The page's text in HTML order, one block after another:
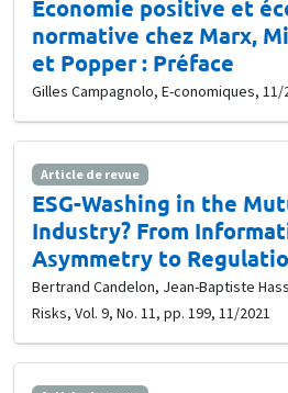
Economie positive et
normative chez Marx,
et Popper : Préface
Gilles Campagnolo, E-conomiques, 11/
Article de revue
ESG-Washing in the
Industry? From
Asymmetry to
Bertrand Candelon, Jean-Baptiste
Risks, Vol. 9, No. 11, pp. 199, 11/2021